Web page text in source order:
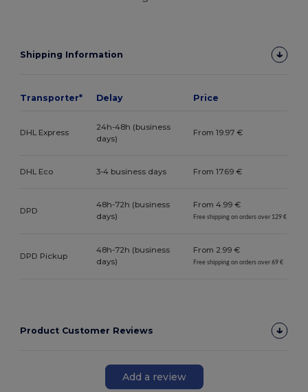
Shipping Information
Transporter* Delay Price
DHL Express
24h-48h (business
days)
From 19.97 €
DHL Eco 3-4 business days From 17.69 €
DPD
48h-72h (business
days)
From 4.99 €
Free shipping on orders over 129 €
DPD Pickup
48h-72h (business
days)
From 2.99 €
Free shipping on orders over 69 €
Product Customer Reviews
Add a review